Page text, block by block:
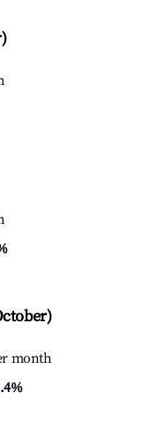
month